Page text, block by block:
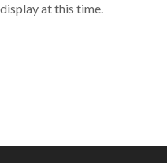
at this time.